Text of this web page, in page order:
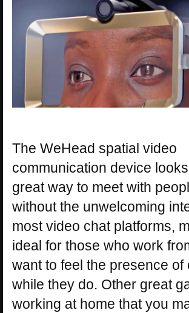
The WeHead spatial video
communication device
great way to meet with
without the unwelcoming
most video chat platforms,
ideal for those who work
want to feel the presence of
while they do. Other great
working at home that you